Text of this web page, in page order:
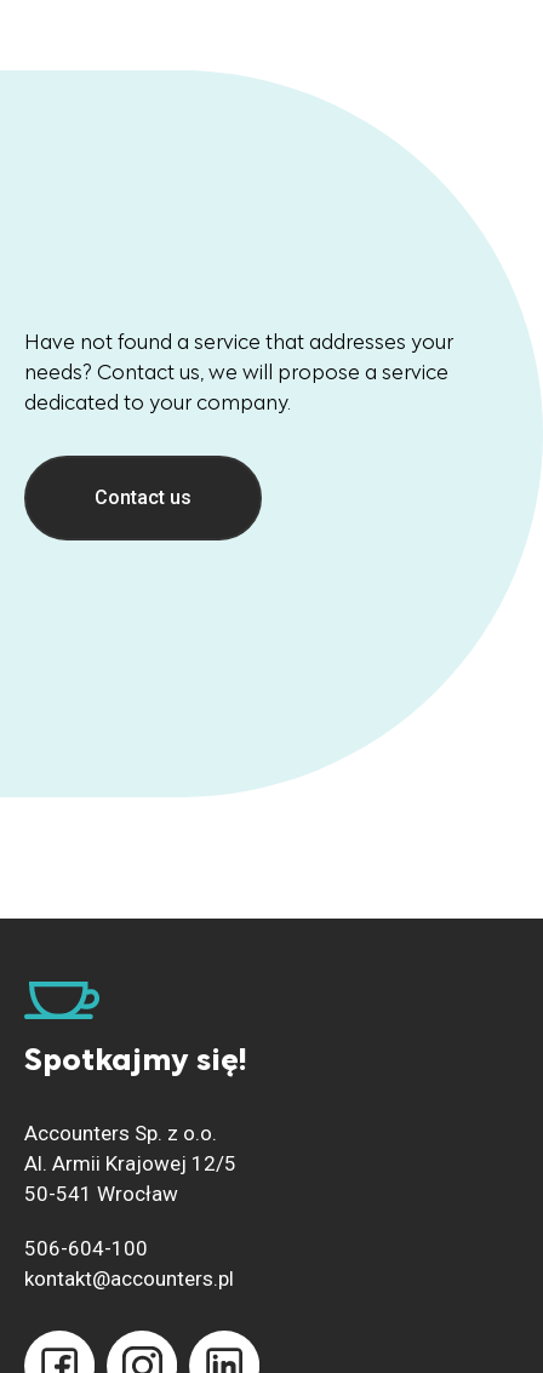
Have not found a service that addresses your
needs? Contact us, we will propose a service
dedicated to your company.
Contact us
Spotkajmy się!
Accounters Sp. z o.o.
Al. Armii Krajowej 12/5
50-541 Wrocław
506-604-100
kontakt@accounters.pl